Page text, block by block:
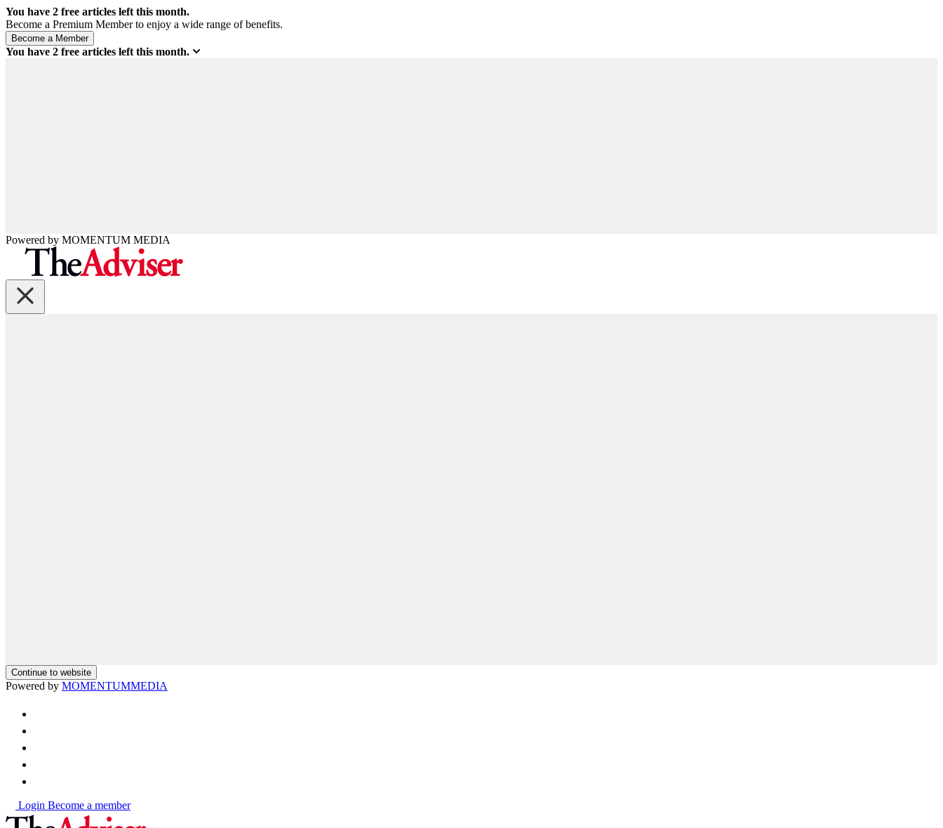
You have 2 free articles left this month.
Become a Premium Member to enjoy a wide range of benefits.
You have 2 free articles left this month.
Powered by MOMENTUM MEDIA
Continue to website
Powered by MOMENTUMMEDIA
Login Become a member